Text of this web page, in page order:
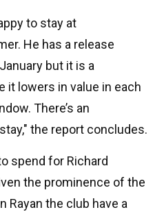
to stay at
He has a release
but it is a
it lowers in value in each
There’s an
the report concludes.
spend for Richard
the prominence of the
Rayan the club have a